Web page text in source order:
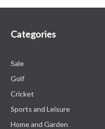
Categories
Sale
Golf
Cricket
Sports and Leisure
Home and Garden